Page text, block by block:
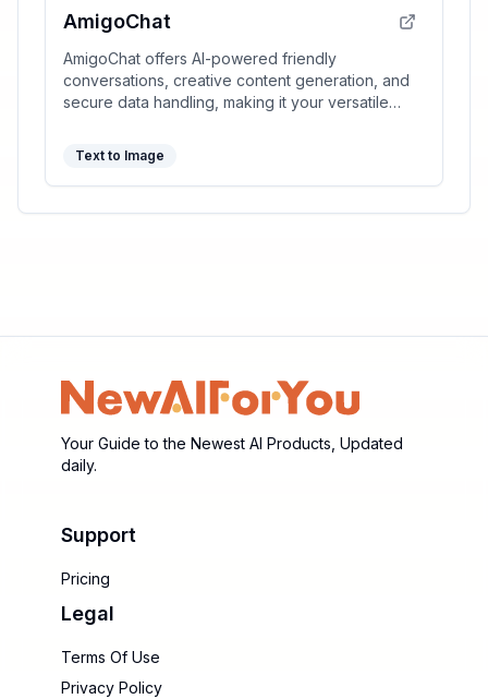
AmigoChat
AmigoChat offers AI-powered friendly
conversations, creative content generation, and
secure data handling, making it your versatile
Text to Image
Your Guide to the Newest AI Products, Updated
daily.
Support
Pricing
Legal
Terms Of Use
Privacy Policy